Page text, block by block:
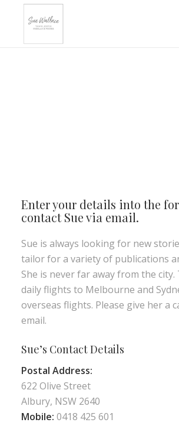
Enter your details into the
contact Sue via email.
Sue is always looking for new
tailor for a variety of publications
She is never far away from the city.
daily flights to Melbourne and
overseas flights. Please give her a
email.
Sue’s Contact Details
Postal Address:
622 Olive Street
Albury, NSW 2640
Mobile: 0418 425 601